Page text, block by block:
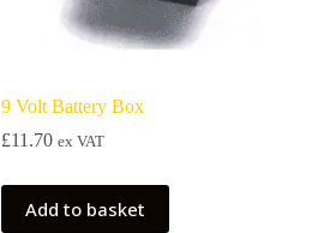
9 Volt Battery Box
£11.70 ex VAT
Add to basket